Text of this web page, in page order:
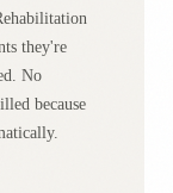
they're
No
because